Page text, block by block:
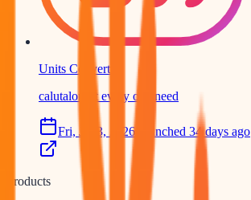
Units Converter
calutalor tht every one need
Fri, Jul 3, 2026 Launched 34 days ago
Products